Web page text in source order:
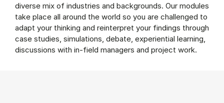
diverse mix of industries and backgrounds. Our modules
take place all around the world so you are challenged to
adapt your thinking and reinterpret your findings through
case studies, simulations, debate, experiential learning,
discussions with in-field managers and project work.